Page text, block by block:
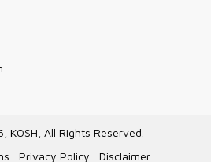
KOSH, All Rights Reserved.
Privacy Policy Disclaimer